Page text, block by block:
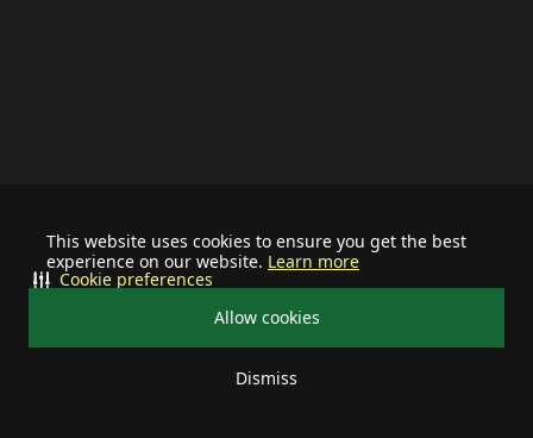
This website uses cookies to ensure you get the best
experience on our website. Learn more
Allow cookies
Dismiss
Cookie preferences